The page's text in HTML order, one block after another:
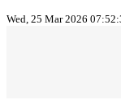
Wed, 25 Mar 2026